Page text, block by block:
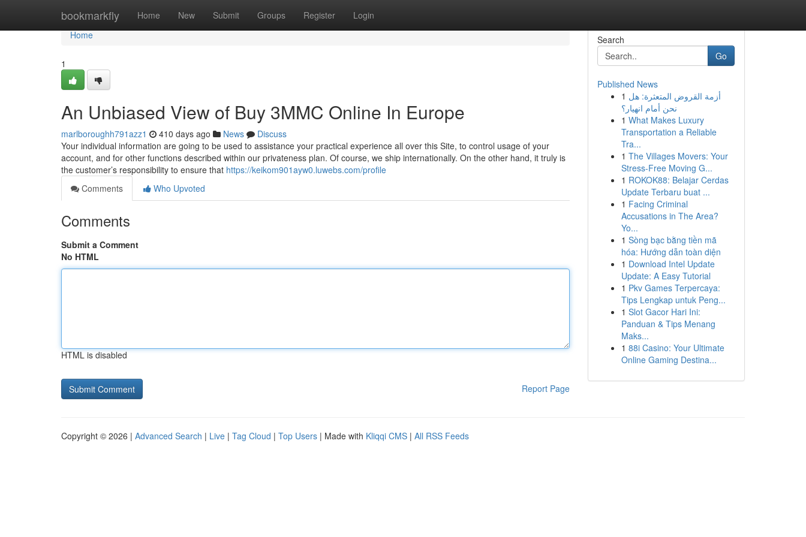
bookmarkfly Home New Submit Groups Register Login
Home
Home
1
An Unbiased View of Buy 3MMC Online In Europe
marlboroughh791azz1 410 days ago News
Discuss
Your individual information are going to be used to assistance your practical experience all over this Site, to control usage of your
account, and for other functions described within our privateness plan. Of course, we ship internationally. On the other hand, it truly is
the customer’s responsibility to ensure that https://keikom901ayw0.luwebs.com/profile
Comments
Who Upvoted
Comments
Submit a Comment
No HTML
HTML is disabled
Report Page
Search
Go
Published News
1 أزمة القروض المتعثرة: هل
نحن أمام انهيار؟
1 What Makes Luxury
Transportation a Reliable
Tra...
1 The Villages Movers: Your
Stress-Free Moving G...
1 ROKOK88: Belajar Cerdas
Update Terbaru buat ...
1 Facing Criminal
Accusations in The Area?
Yo...
1 Sòng bạc bằng tiền mã
hóa: Hướng dẫn toàn diện
1 Download Intel Update
Update: A Easy Tutorial
1 Pkv Games Terpercaya:
Tips Lengkap untuk Peng...
1 Slot Gacor Hari Ini:
Panduan & Tips Menang
Maks...
1 88i Casino: Your Ultimate
Online Gaming Destina...
Copyright © 2026 | Advanced Search | Live | Tag Cloud | Top Users | Made with Kliqqi CMS | All RSS Feeds